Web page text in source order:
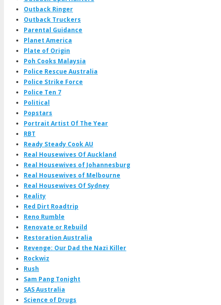
Outback Ringer
Outback Truckers
Parental Guidance
Planet America
Plate of Origin
Poh Cooks Malaysia
Police Rescue Australia
Police Strike Force
Police Ten 7
Political
Popstars
Portrait Artist Of The Year
RBT
Ready Steady Cook AU
Real Housewives Of Auckland
Real Housewives of Johannesburg
Real Housewives of Melbourne
Real Housewives Of Sydney
Reality
Red Dirt Roadtrip
Reno Rumble
Renovate or Rebuild
Restoration Australia
Revenge: Our Dad the Nazi Killer
Rockwiz
Rush
Sam Pang Tonight
SAS Australia
Science of Drugs